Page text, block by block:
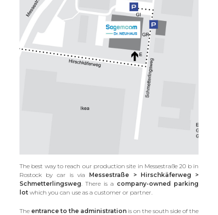
The best way to reach our production site in Messestraße 20 b in
Rostock by car is via Messestraße > Hirschkäferweg >
Schmetterlingsweg . There is a company-owned parking
lot which you can use as a customer or partner.
The entrance to the administration is on the south side of the